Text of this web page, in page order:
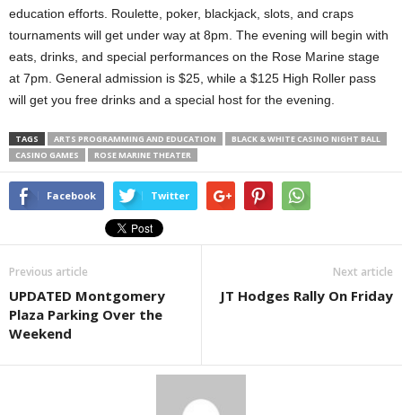
education efforts. Roulette, poker, blackjack, slots, and craps
tournaments will get under way at 8pm. The evening will begin with
eats, drinks, and special performances on the Rose Marine stage
at 7pm. General admission is $25, while a $125 High Roller pass
will get you free drinks and a special host for the evening.
TAGS ARTS PROGRAMMING AND EDUCATION
BLACK & WHITE CASINO NIGHT BALL
CASINO GAMES
ROSE MARINE THEATER
Facebook Twitter
Previous article
UPDATED Montgomery
Plaza Parking Over the
Weekend
Next article
JT Hodges Rally On Friday